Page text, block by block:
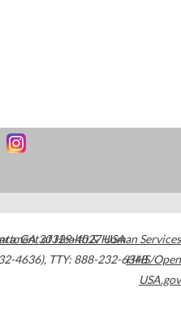
,GA30329-4027USA
4636), TTY: 888-232-6348
of Health & Human Services
HHS/Open
USA.gov